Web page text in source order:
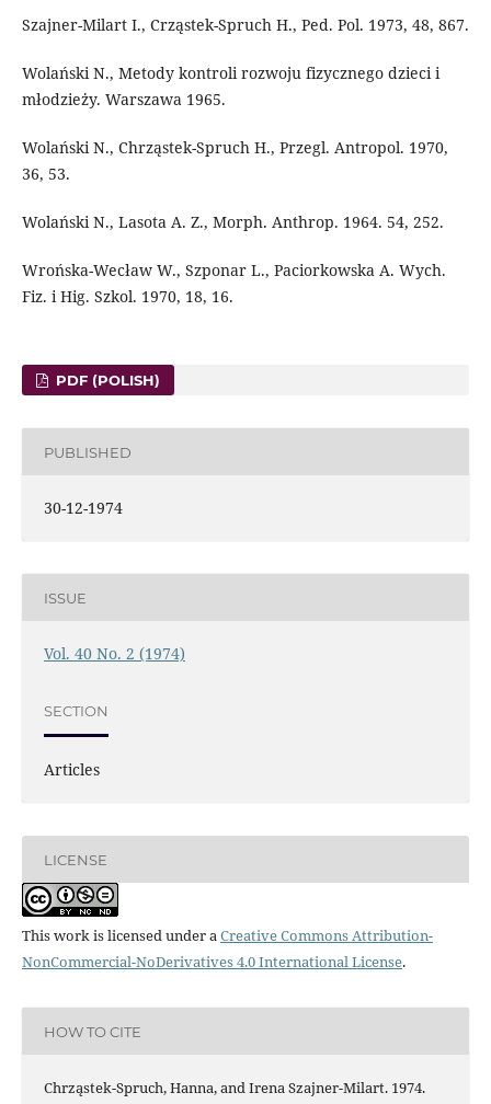
Szajner-Milart I., Crząstek-Spruch H., Ped. Pol. 1973, 48, 867.
Wolański N., Metody kontroli rozwoju fizycznego dzieci i
młodzieży. Warszawa 1965.
Wolański N., Chrząstek-Spruch H., Przegl. Antropol. 1970,
36, 53.
Wolański N., Lasota A. Z., Morph. Anthrop. 1964. 54, 252.
Wrońska-Wecław W., Szponar L., Paciorkowska A. Wych.
Fiz. i Hig. Szkol. 1970, 18, 16.
PDF (POLISH)
PUBLISHED
30-12-1974
ISSUE
Vol. 40 No. 2 (1974)
SECTION
Articles
LICENSE
This work is licensed under aCreative Commons Attribution-
NonCommercial-NoDerivatives 4.0 International License.
HOW TO CITE
Chrząstek-Spruch, Hanna, and Irena Szajner-Milart. 1974.